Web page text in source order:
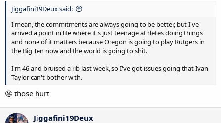
Jiggafini19Deux said:
I mean, the commitments are always going to be better, but I've
arrived a point in life where it's just teenage athletes doing things
and none of it matters because Oregon is going to play Rutgers in
the Big Ten now and the world is going to shit.
I'm 46 and bruised a rib last week, so I've got issues going that Ivan
Taylor can't bother with.
😬 those hurt
Jiggafini19Deux